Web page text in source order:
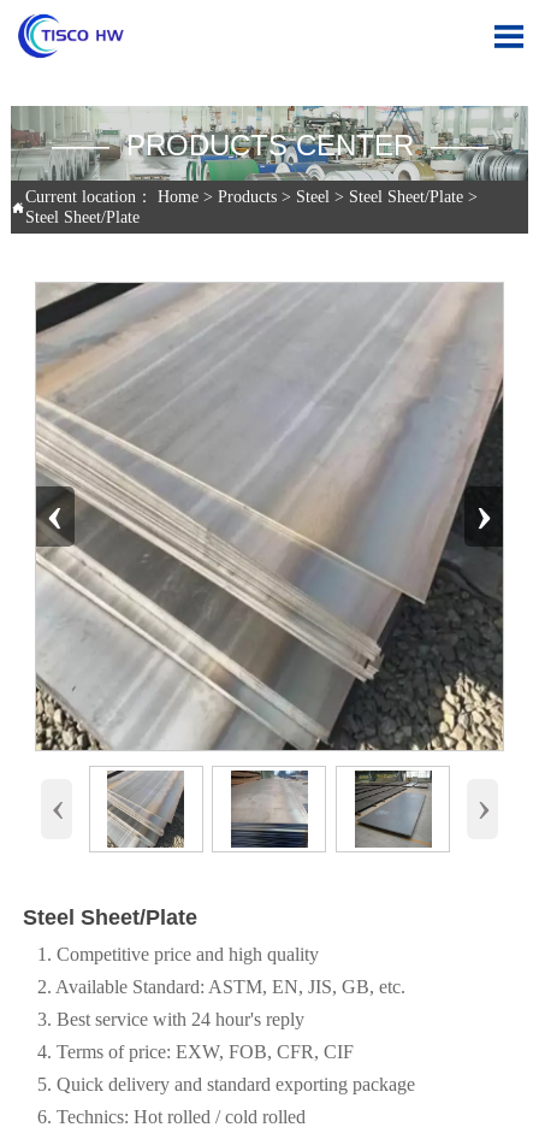

—— PRODUCTS CENTER ——

Current location： Home> Products> Steel> Steel Sheet/Plate>
Steel Sheet/Plate
‹ ›
‹ ›
Steel Sheet/Plate
1. Competitive price and high quality
2. Available Standard: ASTM, EN, JIS, GB, etc.
3. Best service with 24 hour's reply
4. Terms of price: EXW, FOB, CFR, CIF
5. Quick delivery and standard exporting package
6. Technics: Hot rolled / cold rolled